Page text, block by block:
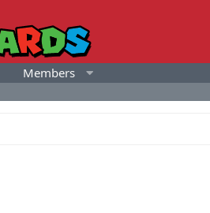
Members